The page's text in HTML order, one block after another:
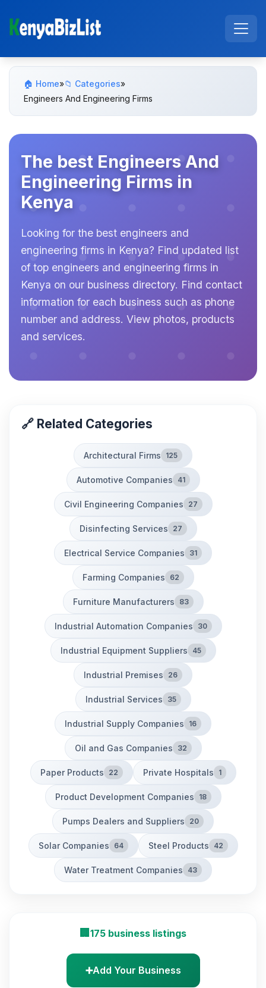
🏠 Home»📁 Categories»
Engineers And Engineering Firms
The best Engineers And
Engineering Firms in
Kenya
Looking for the best engineers and
engineering firms in Kenya? Find updated list
of top engineers and engineering firms in
Kenya on our business directory. Find contact
information for each business such as phone
number and address. View photos, products
and services.
🔗 Related Categories
Architectural Firms 125
Automotive Companies 41
Civil Engineering Companies 27
Disinfecting Services 27
Electrical Service Companies 31
Farming Companies 62
Furniture Manufacturers 83
Industrial Automation Companies 30
Industrial Equipment Suppliers 45
Industrial Premises 26
Industrial Services 35
Industrial Supply Companies 16
Oil and Gas Companies 32
Paper Products 22 Private Hospitals 1
Product Development Companies 18
Pumps Dealers and Suppliers 20
Solar Companies 64 Steel Products 42
Water Treatment Companies 43
🏢 175 business listings
➕Add Your Business